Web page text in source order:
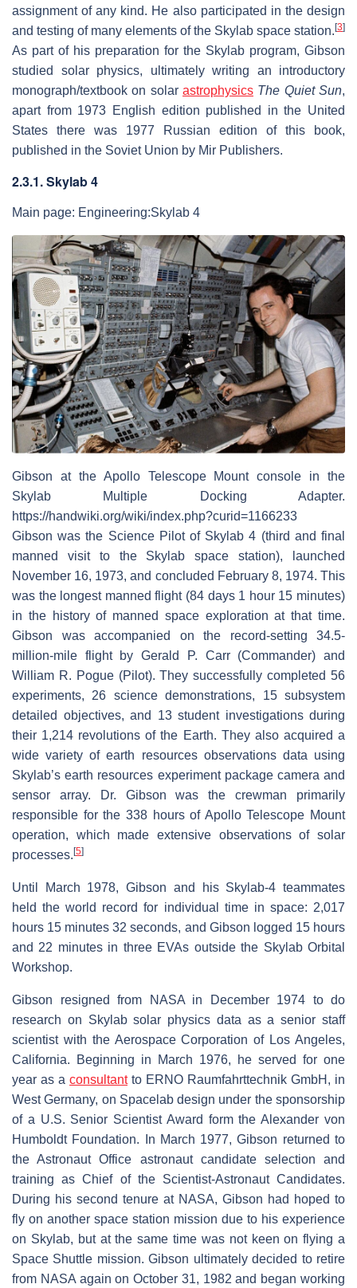
assignment of any kind. He also participated in the design
and testing of many elements of the Skylab space station. [3]
As part of his preparation for the Skylab program, Gibson
studied solar physics, ultimately writing an introductory
monograph/textbook on solar astrophysics The Quiet Sun,
apart from 1973 English edition published in the United
States there was 1977 Russian edition of this book,
published in the Soviet Union by Mir Publishers.
2.3.1. Skylab 4
Main page: Engineering:Skylab 4
Gibson at the Apollo Telescope Mount console in the
Skylab Multiple Docking Adapter.
https://handwiki.org/wiki/index.php?curid=1166233
Gibson was the Science Pilot of Skylab 4 (third and final
manned visit to the Skylab space station), launched
November 16, 1973, and concluded February 8, 1974. This
was the longest manned flight (84 days 1 hour 15 minutes)
in the history of manned space exploration at that time.
Gibson was accompanied on the record-setting 34.5-
million-mile flight by Gerald P. Carr (Commander) and
William R. Pogue (Pilot). They successfully completed 56
experiments, 26 science demonstrations, 15 subsystem
detailed objectives, and 13 student investigations during
their 1,214 revolutions of the Earth. They also acquired a
wide variety of earth resources observations data using
Skylab’s earth resources experiment package camera and
sensor array. Dr. Gibson was the crewman primarily
responsible for the 338 hours of Apollo Telescope Mount
operation, which made extensive observations of solar
processes.[5]
Until March 1978, Gibson and his Skylab-4 teammates
held the world record for individual time in space: 2,017
hours 15 minutes 32 seconds, and Gibson logged 15 hours
and 22 minutes in three EVAs outside the Skylab Orbital
Workshop.
Gibson resigned from NASA in December 1974 to do
research on Skylab solar physics data as a senior staff
scientist with the Aerospace Corporation of Los Angeles,
California. Beginning in March 1976, he served for one
year as a consultantto ERNO Raumfahrttechnik GmbH, in
West Germany, on Spacelab design under the sponsorship
of a U.S. Senior Scientist Award form the Alexander von
Humboldt Foundation. In March 1977, Gibson returned to
the Astronaut Office astronaut candidate selection and
training as Chief of the Scientist-Astronaut Candidates.
During his second tenure at NASA, Gibson had hoped to
fly on another space station mission due to his experience
on Skylab, but at the same time was not keen on flying a
Space Shuttle mission. Gibson ultimately decided to retire
from NASA again on October 31, 1982 and began working